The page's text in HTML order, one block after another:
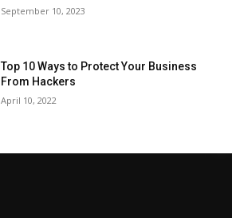
September 10, 2023
Top 10 Ways to Protect Your Business
From Hackers
April 10, 2022